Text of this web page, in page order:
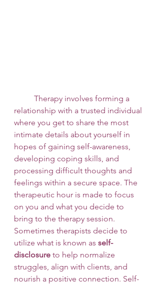
relationship with a trusted individual
where you get to share the most
intimate details about yourself in
hopes of gaining self-awareness,
developing coping skills, and
processing difficult thoughts and
feelings within a secure space. The
therapeutic hour is made to focus
on you and what you decide to
bring to the therapy session.
Sometimes therapists decide to
utilize what is known as self-
disclosure to help normalize
struggles, align with clients, and
nourish a positive connection. Self-